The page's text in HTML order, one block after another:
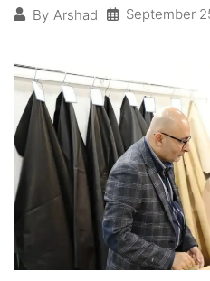
By Arshad September